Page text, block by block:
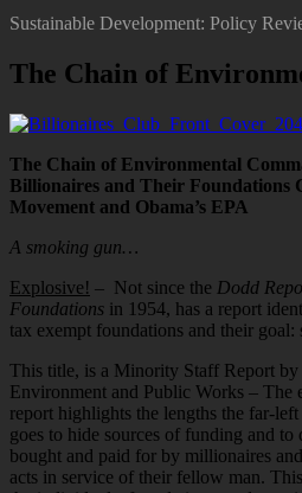
Sustainable Development: Policy
The Chain of
The Chain of Environmental
Billionaires and Their Foundations
Movement and Obama’s EPA
A smoking gun…
Explosive! – Not since the Dodd
Foundations in 1954, has a report
tax exempt foundations and their goal:
This title, is a Minority Staff Report by
Environment and Public Works – The
report highlights the lengths the far-
goes to hide sources of funding and to
bought and paid for by millionaires
acts in service of their fellow man.